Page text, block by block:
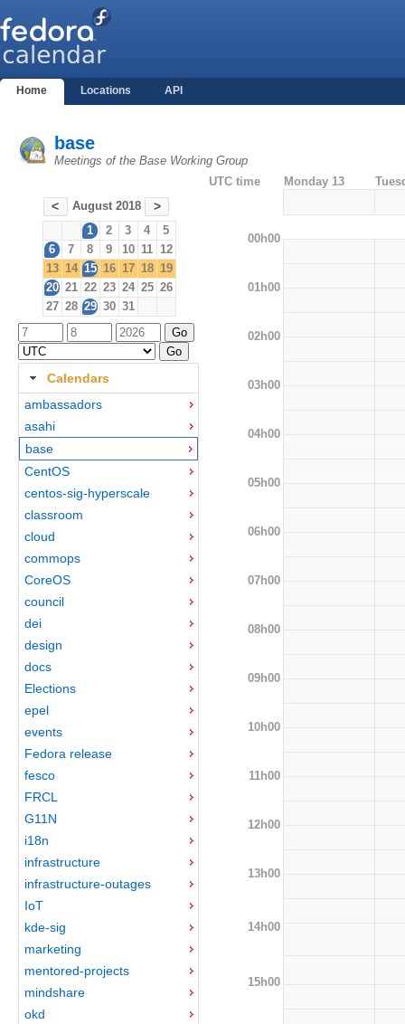
Home Locations API
base
Meetings of the Base Working Group
< August 2018 >
1 2 3 4
5
6
7 8 9 10 11 12
13 14 15 16 17 18 19
20 21 22 23 24 25 26
27 28 29 30 31
Calendars
ambassadors
asahi
base
CentOS
centos-sig-hyperscale
classroom
cloud
commops
CoreOS
council
dei
design
docs
Elections
epel
events
Fedora release
fesco
FRCL
G11N
i18n
infrastructure
infrastructure-outages
IoT
kde-sig
marketing
mentored-projects
mindshare
okd
UTC time Monday 13
00h00
01h00
02h00
03h00
04h00
05h00
06h00
07h00
08h00
09h00
10h00
11h00
12h00
13h00
14h00
15h00